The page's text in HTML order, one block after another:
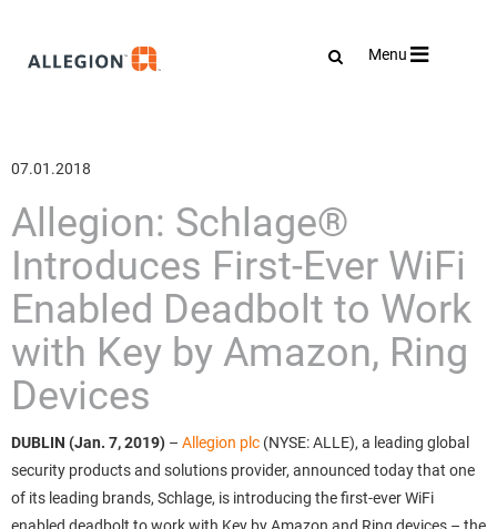
Toggle
Menu
07.01.2018
Allegion: Schlage®
Introduces First-Ever WiFi
Enabled Deadbolt to Work
with Key by Amazon, Ring
Devices
DUBLIN (Jan. 7, 2019) – Allegion plc (NYSE: ALLE), a leading global
security products and solutions provider, announced today that one
of its leading brands, Schlage, is introducing the first-ever WiFi